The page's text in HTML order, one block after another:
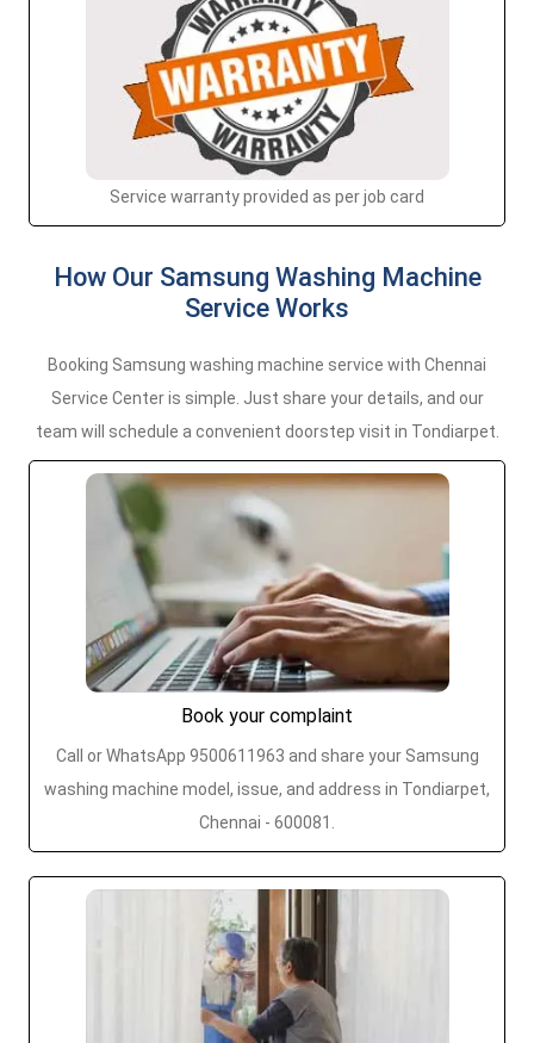
Service warranty provided as per job card
How Our Samsung Washing Machine
Service Works
Booking Samsung washing machine service with Chennai
Service Center is simple. Just share your details, and our
team will schedule a convenient doorstep visit in Tondiarpet.
Book your complaint
Call or WhatsApp 9500611963 and share your Samsung
washing machine model, issue, and address in Tondiarpet,
Chennai - 600081.